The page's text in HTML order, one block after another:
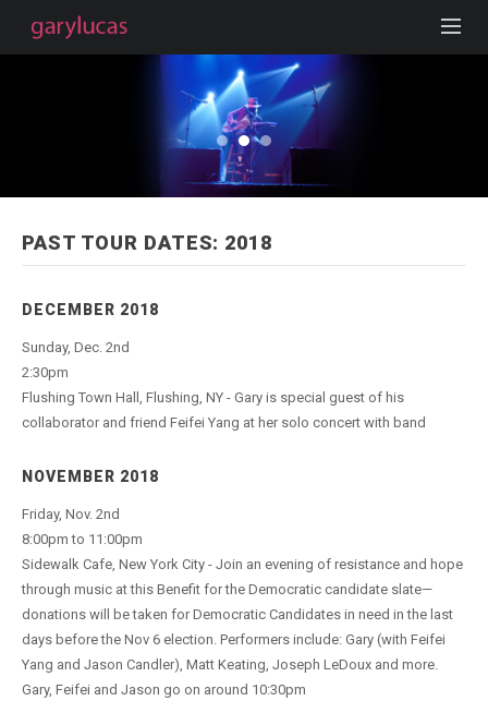
PAST TOUR DATES: 2018
DECEMBER 2018
Sunday, Dec. 2nd
2:30pm
Flushing Town Hall, Flushing, NY - Gary is special guest of his
collaborator and friend Feifei Yang at her solo concert with band
NOVEMBER 2018
Friday, Nov. 2nd
8:00pm to 11:00pm
Sidewalk Cafe, New York City - Join an evening of resistance and hope
through music at this Benefit for the Democratic candidate slate—
donations will be taken for Democratic Candidates in need in the last
days before the Nov 6 election. Performers include: Gary (with Feifei
Yang and Jason Candler), Matt Keating, Joseph LeDoux and more.
Gary, Feifei and Jason go on around 10:30pm